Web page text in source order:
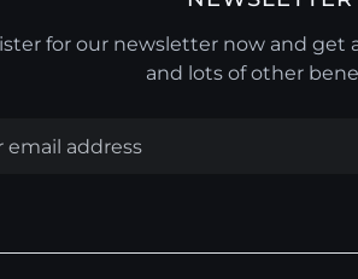
for our newsletter now and get
and lots of other